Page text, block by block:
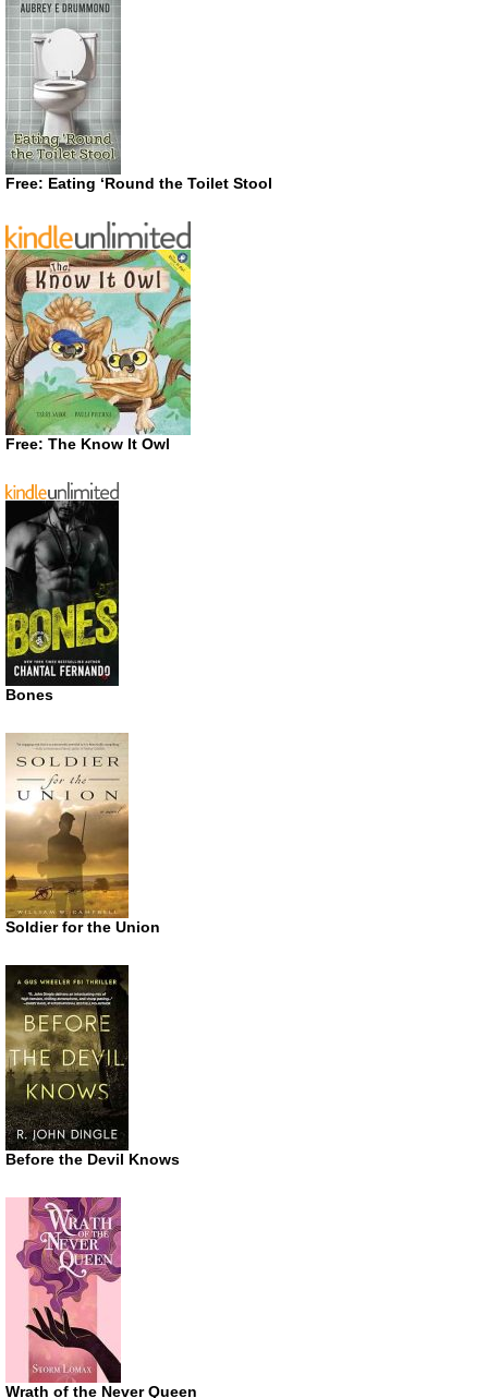
Free: Eating ‘Round the Toilet Stool
Free: The Know It Owl
Bones
Soldier for the Union
Before the Devil Knows
Wrath of the Never Queen